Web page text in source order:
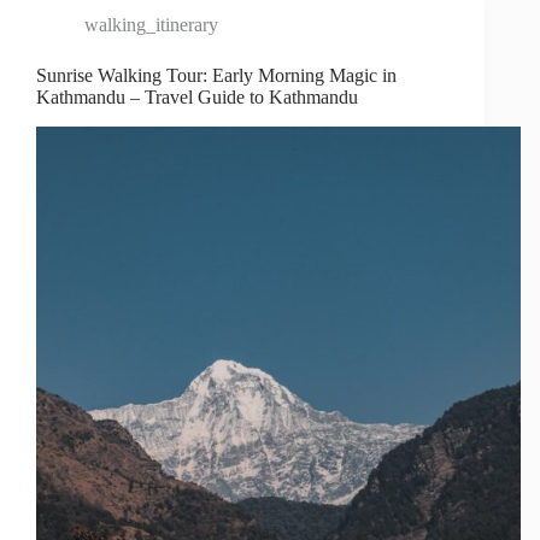
walking_itinerary
Sunrise Walking Tour: Early Morning Magic in
Kathmandu – Travel Guide to Kathmandu